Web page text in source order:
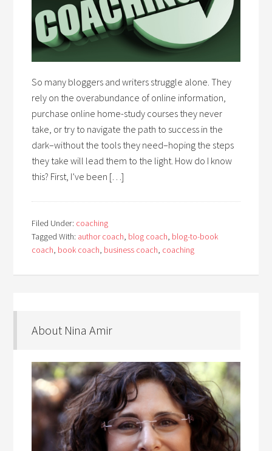
So many bloggers and writers struggle alone. They
rely on the overabundance of online information,
purchase online home-study courses they never
take, or try to navigate the path to success in the
dark–without the tools they need–hoping the steps
they take will lead them to the light. How do I know
this? First, I’ve been […]
Filed Under: coaching
Tagged With: author coach, blog coach, blog-to-book
coach, book coach, business coach, coaching
About Nina Amir